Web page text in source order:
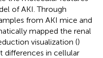
of AKI. Through
from AKI mice and
mapped the renal
visualization ()
differences in cellular